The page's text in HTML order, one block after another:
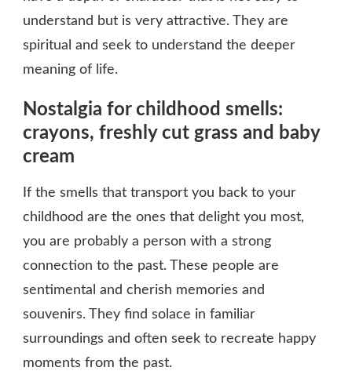
understand but is very attractive. They are
spiritual and seek to understand the deeper
meaning of life.
Nostalgia for childhood smells:
crayons, freshly cut grass and baby
cream
If the smells that transport you back to your
childhood are the ones that delight you most,
you are probably a person with a strong
connection to the past. These people are
sentimental and cherish memories and
souvenirs. They find solace in familiar
surroundings and often seek to recreate happy
moments from the past.